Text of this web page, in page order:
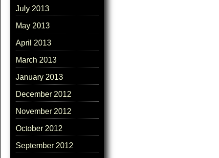
July 2013
May 2013
April 2013
March 2013
January 2013
December 2012
November 2012
October 2012
September 2012